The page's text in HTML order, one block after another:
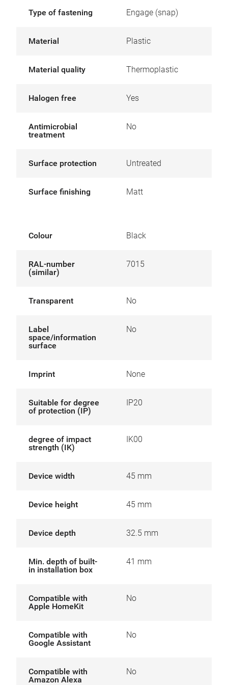
Type of fastening Engage (snap)
Material Plastic
Material quality Thermoplastic
Halogen free Yes
Antimicrobial
treatment
No
Surface protection Untreated
Surface finishing Matt
Colour Black
RAL-number
(similar)
7015
Transparent No
Label
space/information
surface
No
Imprint None
Suitable for degree
of protection (IP)
IP20
degree of impact
strength (IK)
IK00
Device width 45 mm
Device height 45 mm
Device depth 32.5 mm
Min. depth of built-
in installation box
41 mm
Compatible with
Apple HomeKit
No
Compatible with
Google Assistant
No
Compatible with
Amazon Alexa
No